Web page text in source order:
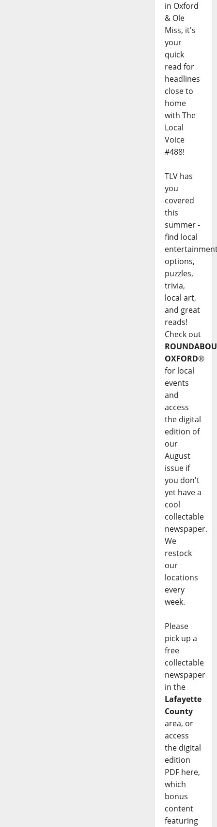
in Oxford
& Ole
Miss, it's
your
quick
read for
headlines
close to
home
with The
Local
Voice
#488!
TLV has
you
covered
this
summer -
find local
options,
puzzles,
trivia,
local art,
and great
reads!
Check out
OXFORD®
for local
events
and
access
the digital
edition of
our
August
issue if
you don't
yet have a
cool
collectable
newspaper.
We
restock
our
locations
every
week.
Please
pick up a
free
collectable
newspaper
in the
Lafayette
County
area, or
access
the digital
edition
PDF here,
which
bonus
content
featuring